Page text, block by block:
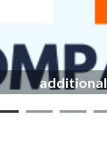
additional